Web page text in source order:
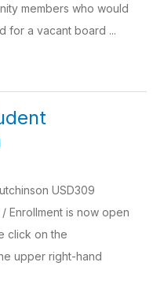
members who would
for a vacant board ...
USD309
Enrollment is now open
click on the
upper right-hand